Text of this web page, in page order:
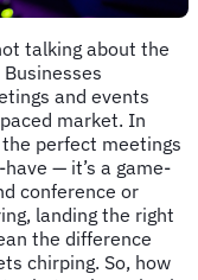
talking about the
and events
market. In
perfect meetings
— it’s a game-
conference or
landing the right
the difference
chirping. So, how